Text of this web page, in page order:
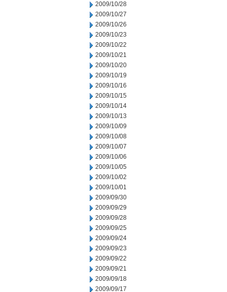
2009/10/28
2009/10/27
2009/10/26
2009/10/23
2009/10/22
2009/10/21
2009/10/20
2009/10/19
2009/10/16
2009/10/15
2009/10/14
2009/10/13
2009/10/09
2009/10/08
2009/10/07
2009/10/06
2009/10/05
2009/10/02
2009/10/01
2009/09/30
2009/09/29
2009/09/28
2009/09/25
2009/09/24
2009/09/23
2009/09/22
2009/09/21
2009/09/18
2009/09/17